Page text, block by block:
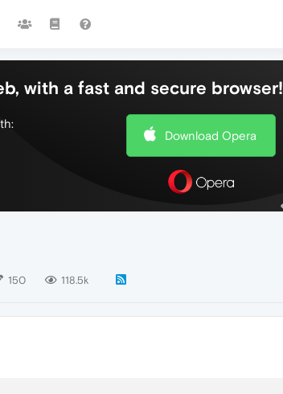
with a fast and secure browser!
Download Opera
150 118.5k